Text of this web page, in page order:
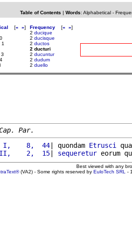
Table of Contents | Words: Alphabetical-
[« »]
1
3
4
Frequency [« »]
2 ducique
2 ducisque
2 ductos
2 ducturi
2 ducuntur
2 dudum
2 duello
Par.
I,    8,  44
| quondam Etrusci
2,  15
| sequeretur eorum
Best viewed with any
(VA2) - Some rights reserved by EuloTech SRL -